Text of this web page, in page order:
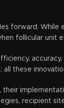
forward.
follicular unit
these
recipient